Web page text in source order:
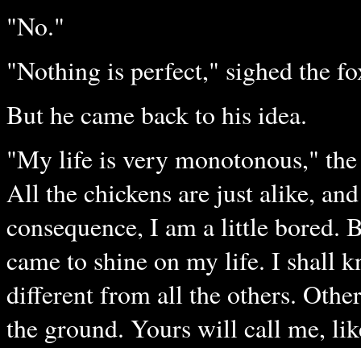
"No."
"Nothing is perfect," sighed the
But he came back to his idea.
"My life is very monotonous,"
All the chickens are just alike,
consequence, I am a little bored.
came to shine on my life. I shall
different from all the others.
the ground. Yours will call me,